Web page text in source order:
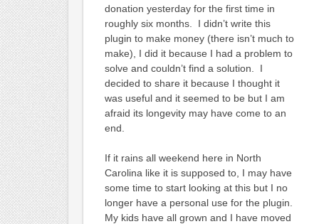
donation yesterday for the first time in
roughly six months. I didn’t write this
plugin to make money (there isn’t much to
make), I did it because I had a problem to
solve and couldn’t find a solution. I
decided to share it because I thought it
was useful and it seemed to be but I am
afraid its longevity may have come to an
end.
If it rains all weekend here in North
Carolina like it is supposed to, I may have
some time to start looking at this but I no
longer have a personal use for the plugin.
My kids have all grown and I have moved